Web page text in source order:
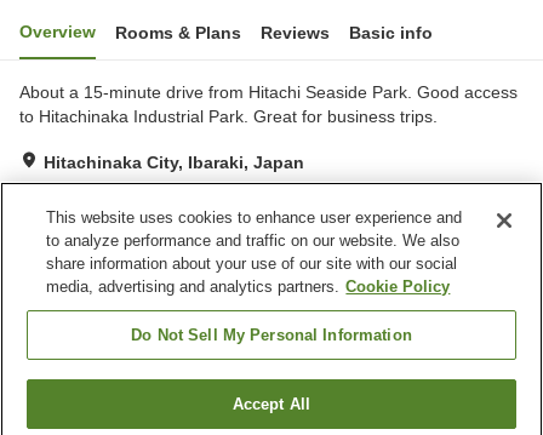
Overview Rooms & Plans Reviews Basic info
About a 15-minute drive from Hitachi Seaside Park. Good access
to Hitachinaka Industrial Park. Great for business trips.
Hitachinaka City, Ibaraki, Japan
Show on map
Reviews:18
Property facilities
Tabist Business Hotel HitachinakaFind a room
This website uses cookies to enhance user experience and
to analyze performance and traffic on our website. We also
share information about your use of our site with our social
media, advertising and analytics partners. Cookie Policy
Do Not Sell My Personal Information
Accept All